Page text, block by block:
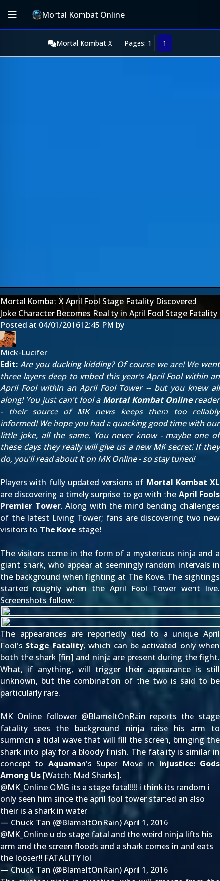
Mortal Kombat Online
Mortal Kombat X Pages: 1 1
Mortal Kombat X April Fool Stage Fatality Discovered
Joke Character Becomes Reality in April Fool Stage Fatality
Posted at 04/01/201612:45 PM by
Mick-Lucifer
Edit: Are you ducking kidding? Of course we are! We went
three layers deep to imbed this year's April Fool within an
April Foolwithin an April Fool Tower -- but you knew all
along! You just can't fool a Mortal Kombat Onlinereader
- their source of MK news keeps them too reliably
informed! We hope you had a quacking good time with our
little joke, all the same. You never know - maybe one of
these days they really will give us a new MK secret! If they
do, you'll read about it on MK Online - so stay tuned!
Players with fully updated versions of Mortal Kombat XL
are discovering a timely surprise to go with the April Fools
Premier Tower. Along with the mind bending challenges
of the latest Living Tower; fans are discovering two new
visitors to The Kove stage!
The visitors come in the form of a mysterious ninja and a
giant shark, who appear at seemingly random intervals in
the background when fighting at The Kove. The sightings
started roughly when the April Fool Tower went live.
Screenshots follow:
The appearances are reportedly tied to a unique April
Fool's Stage Fatality, which can be activated only when
both the shark [fin] and ninja are present during the fight.
What, if anything, will trigger their appearance is still
unknown, but the combination of the two is said to be
particularly rare.
MK Online follower @BlameItOnRain reports the stage
fatality sees the background ninja raise his arm to
summon a tidal wave that will fill the screen, bringing the
shark into play for a bloody finish. The fatality is similar in
concept to Aquaman's Super Move in Injustice: Gods
Among Us [Watch: Mad Sharks].
@MK_Online OMG its a stage fatal!!!! i think its random i
only seen him since the april fool tower started an also
their is a shark in water
— Chuck Tan (@BlameItOnRain)April 1, 2016
@MK_Online u do stage fatal and the weird ninja lifts his
arm and the screen floods and a shark comes in and eats
the looser!! FATALITY lol
— Chuck Tan (@BlameItOnRain)April 1, 2016